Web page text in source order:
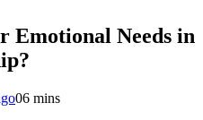
Emotional Needs in
06 mins